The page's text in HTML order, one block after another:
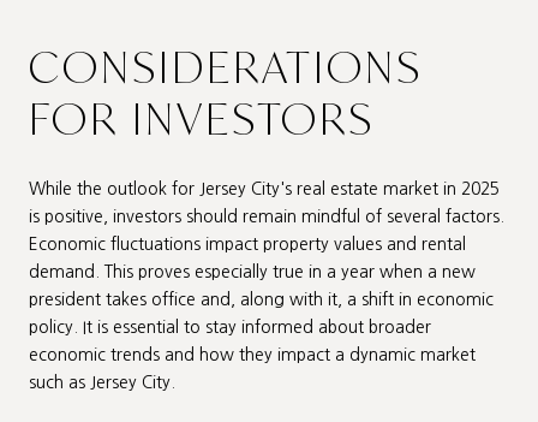
CONSIDERATIONS
FOR INVESTORS
While the outlook for Jersey City's real estate market in 2025
is positive, investors should remain mindful of several factors.
Economic fluctuations impact property values and rental
demand. This proves especially true in a year when a new
president takes office and, along with it, a shift in economic
policy. It is essential to stay informed about broader
economic trends and how they impact a dynamic market
such as Jersey City.